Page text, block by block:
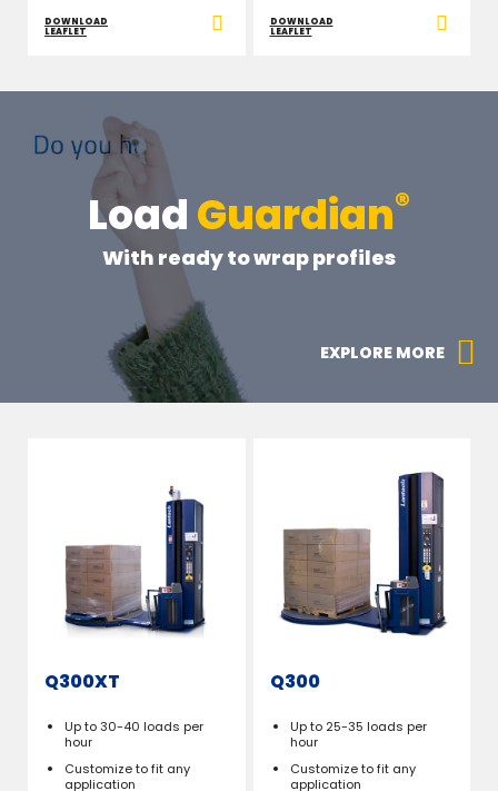
DOWNLOAD
LEAFLET
DOWNLOAD
LEAFLET
LoadGuardian®
With ready to wrap profiles
EXPLORE MORE
Q300XT
Up to 30-40 loads per
hour
Customize to fit any
application
Q300
Up to 25-35 loads per
hour
Customize to fit any
application